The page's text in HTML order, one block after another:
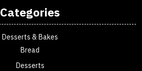
Categories
Desserts & Bakes
Bread
Desserts